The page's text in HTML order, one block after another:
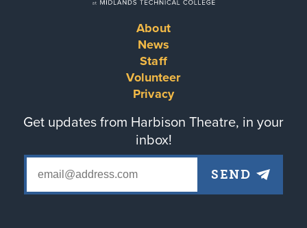
About
News
Staff
Volunteer
Privacy
Get updates from Harbison Theatre, in your
inbox!